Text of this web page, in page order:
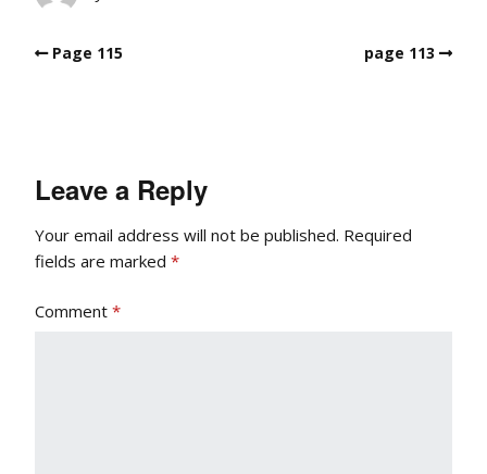
Page 115 page 113
Leave a Reply
Your email address will not be published. Required
fields are marked *
Comment *